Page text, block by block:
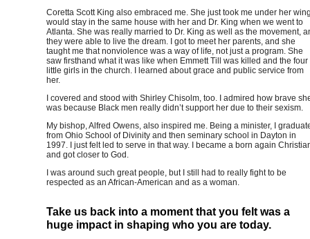
Coretta Scott King also embraced me. She just took me under her
would stay in the same house with her and Dr. King when we went to
Atlanta. She was really married to Dr. King as well as the movement,
they were able to live the dream. I got to meet her parents, and she
taught me that nonviolence was a way of life, not just a program. She
saw firsthand what it was like when Emmett Till was killed and the four
little girls in the church. I learned about grace and public service from
her.
I covered and stood with Shirley Chisolm, too. I admired how brave
was because Black men really didn’t support her due to their sexism.
My bishop, Alfred Owens, also inspired me. Being a minister, I
from Ohio School of Divinity and then seminary school in Dayton in
1997. I just felt led to serve in that way. I became a born again
and got closer to God.
I was around such great people, but I still had to really fight to be
respected as an African-American and as a woman.
Take us back into a moment that you felt was a
huge impact in shaping who you are today.